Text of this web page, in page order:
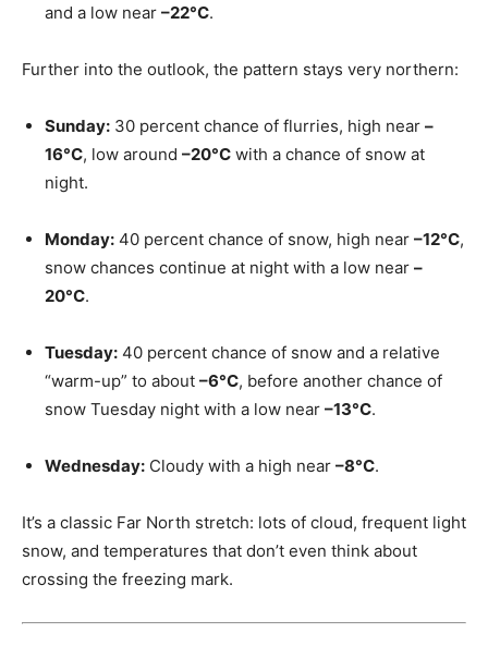
and a low near –22°C.
Further into the outlook, the pattern stays very northern:
Sunday: 30 percent chance of flurries, high near –
16°C, low around –20°C with a chance of snow at
night.
Monday: 40 percent chance of snow, high near –12°C,
snow chances continue at night with a low near –
20°C.
Tuesday: 40 percent chance of snow and a relative
“warm-up” to about –6°C, before another chance of
snow Tuesday night with a low near –13°C.
Wednesday: Cloudy with a high near –8°C.
It’s a classic Far North stretch: lots of cloud, frequent light
snow, and temperatures that don’t even think about
crossing the freezing mark.